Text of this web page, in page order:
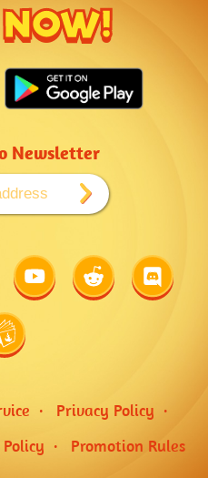
Newsletter
Link
to
Youtube
Link
to
Reddit
Link
to
Discord
Link
to
Wiki
Privacy Policy
Promotion Rules